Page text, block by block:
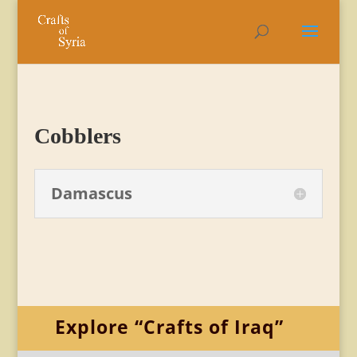
Cobblers
Damascus
Explore “Crafts of Iraq”